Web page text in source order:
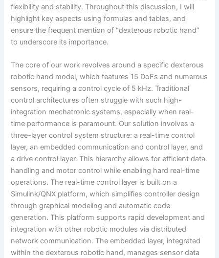
flexibility and stability. Throughout this discussion, I will
highlight key aspects using formulas and tables, and
ensure the frequent mention of “dexterous robotic hand”
to underscore its importance.
The core of our work revolves around a specific dexterous
robotic hand model, which features 15 DoFs and numerous
sensors, requiring a control cycle of 5 kHz. Traditional
control architectures often struggle with such high-
integration mechatronic systems, especially when real-
time performance is paramount. Our solution involves a
three-layer control system structure: a real-time control
layer, an embedded communication and control layer, and
a drive control layer. This hierarchy allows for efficient data
handling and motor control while enabling hard real-time
operations. The real-time control layer is built on a
Simulink/QNX platform, which simplifies controller design
through graphical modeling and automatic code
generation. This platform supports rapid development and
integration with other robotic modules via distributed
network communication. The embedded layer, integrated
within the dexterous robotic hand, manages sensor data